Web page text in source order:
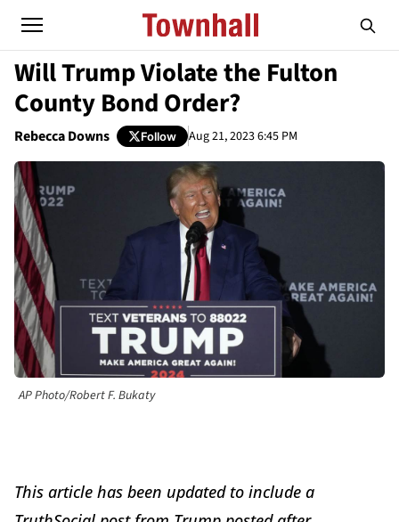
Will Trump Violate the Fulton
County Bond Order?
Rebecca Downs Follow Aug 21, 2023 6:45 PM
AP Photo/Robert F. Bukaty
This article has been updated to include a